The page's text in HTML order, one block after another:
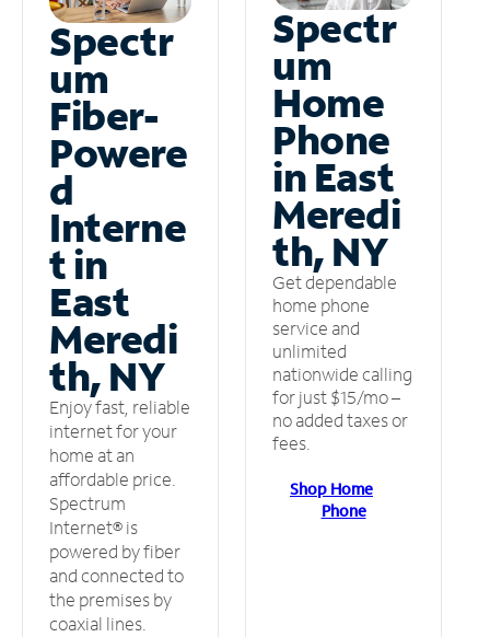
Spectr
um
Fiber-
Powere
d
Interne
t in
East
Meredi
th, NY
Enjoy fast, reliable
internet for your
home at an
affordable price.
Spectrum
Internet® is
powered by fiber
and connected to
the premises by
coaxial lines.
Spectr
um
Home
Phone
in East
Meredi
th, NY
Get dependable
home phone
service and
unlimited
nationwide calling
for just $15/mo –
no added taxes or
fees.
Shop Home
Phone